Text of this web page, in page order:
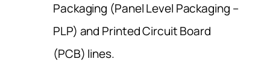
Packaging (Panel Level Packaging –
PLP) and Printed Circuit Board
(PCB) lines.